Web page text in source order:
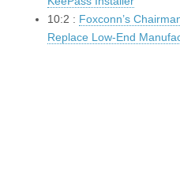
10:2 : Foxconn’s
Replace Low-End